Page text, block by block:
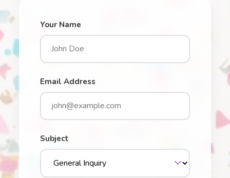
Your Name
Email Address
Subject